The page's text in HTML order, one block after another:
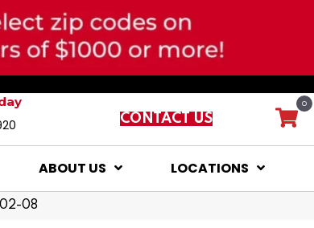
CONTACT US
0
ABOUT US LOCATIONS
08